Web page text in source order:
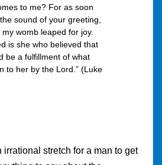
to me? For as soon
sound of your greeting,
womb leaped for joy.
is she who believed that
be a fulfillment of what
to her by the Lord.” (Luke
irrational stretch for a man to get